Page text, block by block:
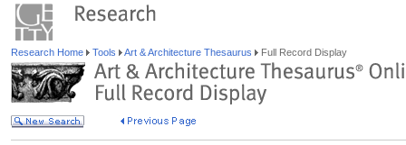
Research Home Tools Art & Architecture Thesaurus Full Record Display